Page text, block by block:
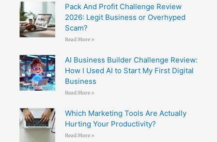
Pack And Profit Challenge Review
2026: Legit Business or Overhyped
Scam?
Read More »
AI Business Builder Challenge Review:
How I Used AI to Start My First Digital
Business
Read More »
Which Marketing Tools Are Actually
Hurting Your Productivity?
Read More »